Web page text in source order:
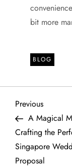
bit more
BLOG
P
o
s
Previous
Post
Previous
A Magical
Crafting the
Singapore
Proposal